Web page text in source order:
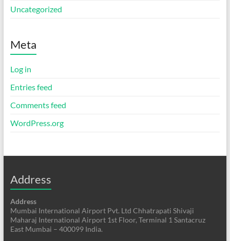
Uncategorized
Meta
Log in
Entries feed
Comments feed
WordPress.org
Address
Address
Mumbai International Airport Pvt. Ltd Chhatrapati Shivaji
Maharaj International Airport 1st Floor, Terminal 1 Santacruz
East Mumbai – 400099 India.